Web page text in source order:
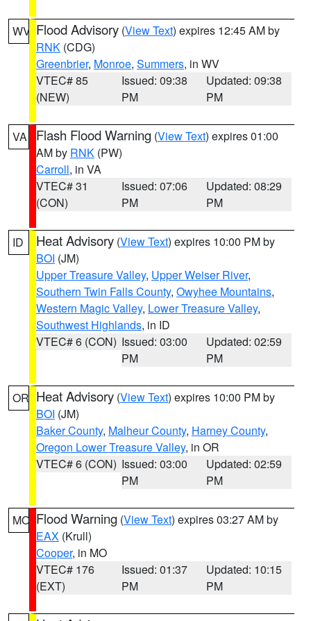
WV Flood Advisory (View Text) expires 12:45 AM by
RNK (CDG)
Greenbrier, Monroe, Summers, in WV
VTEC# 85
(NEW)
Issued: 09:38
PM
Updated: 09:38
PM
VA Flash Flood Warning (View Text) expires 01:00
AM by RNK (PW)
Carroll, in VA
VTEC# 31
(CON)
Issued: 07:06
PM
Updated: 08:29
PM
ID Heat Advisory (View Text) expires 10:00 PM by
BOI (JM)
Upper Treasure Valley, Upper Weiser River,
Southern Twin Falls County, Owyhee Mountains,
Western Magic Valley, Lower Treasure Valley,
Southwest Highlands, in ID
VTEC# 6 (CON) Issued: 03:00
PM
Updated: 02:59
PM
OR Heat Advisory (View Text) expires 10:00 PM by
BOI (JM)
Baker County, Malheur County, Harney County,
Oregon Lower Treasure Valley, in OR
VTEC# 6 (CON) Issued: 03:00
PM
Updated: 02:59
PM
MO Flood Warning (View Text) expires 03:27 AM by
EAX (Krull)
Cooper, in MO
VTEC# 176
(EXT)
Issued: 01:37
PM
Updated: 10:15
PM